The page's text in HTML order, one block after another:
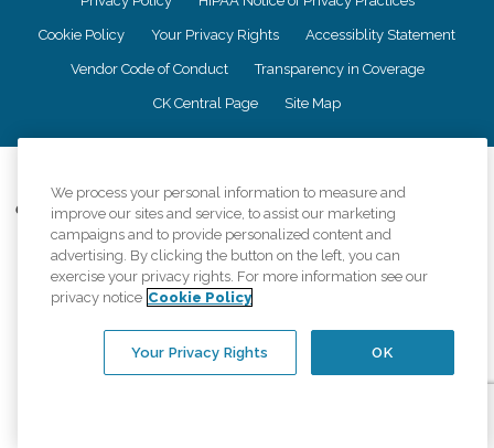
Cookie Policy Your Privacy Rights Accessiblity Statement
Vendor Code of Conduct Transparency in Coverage
CK Central Page Site Map
Comfort Keepers adheres to the principles of truth in advertising, and all
information accurately represents the organizations scope of services
provided, licenses, price claims or testimonials. Comfort Keepers is an
equal opportunity employer.
An international network, where most offices are independently owned and
regulations..
We process your personal information to measure and
improve our sites and service, to assist our marketing
campaigns and to provide personalized content and
advertising. By clicking the button on the left, you can
exercise your privacy rights. For more information see our
privacy notice Cookie Policy
OK
Your Privacy Rights